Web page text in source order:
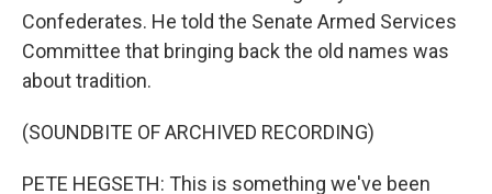
Confederates. He told the Senate Armed Services
Committee that bringing back the old names was
about tradition.
(SOUNDBITE OF ARCHIVED RECORDING)
PETE HEGSETH: This is something we've been